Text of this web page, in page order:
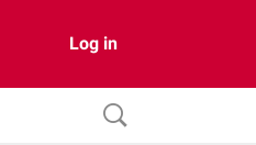
Log in